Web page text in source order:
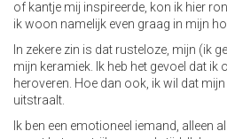
of kantje mij inspireerde, kon ik hier
ik woon namelijk even graag in mijn
In zekere zin is dat rusteloze, mijn (ik
mijn keramiek. Ik heb het gevoel dat ik
heroveren. Hoe dan ook, ik wil dat
uitstraalt.
Ik ben een emotioneel iemand, alleen